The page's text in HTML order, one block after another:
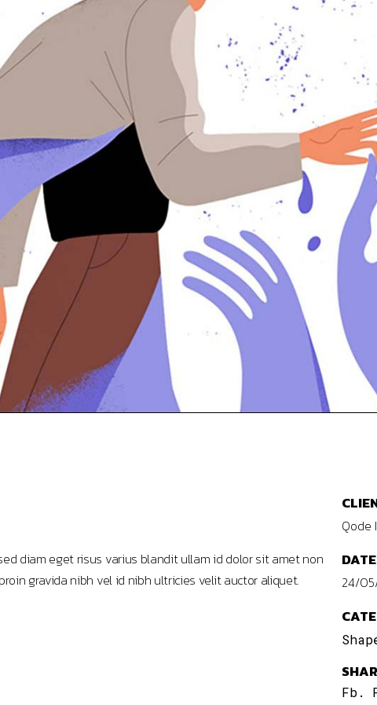
diam eget risus varius blandit ullam id dolor sit amet non
gravida nibh vel id nibh ultricies velit auctor aliquet.
Qode
24/
Fb.